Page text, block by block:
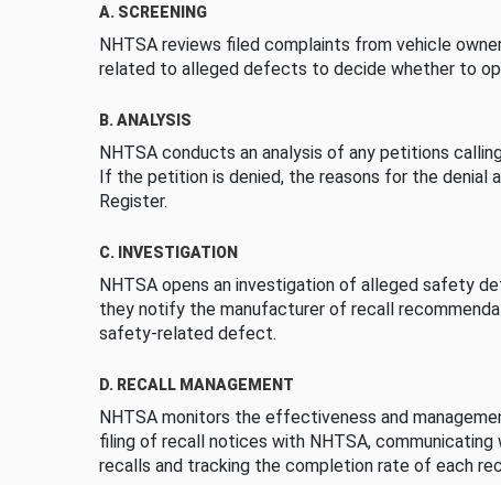
A. SCREENING
NHTSA reviews filed complaints from vehicle
related to alleged defects to decide whether to
B. ANALYSIS
NHTSA conducts an analysis of any petitions
If the petition is denied, the reasons for the denial
Register.
C. INVESTIGATION
NHTSA opens an investigation of alleged safety
they notify the manufacturer of recall
safety-related defect.
D. RECALL MANAGEMENT
NHTSA monitors the effectiveness and
filing of recall notices with NHTSA, communicating
recalls and tracking the completion rate of each